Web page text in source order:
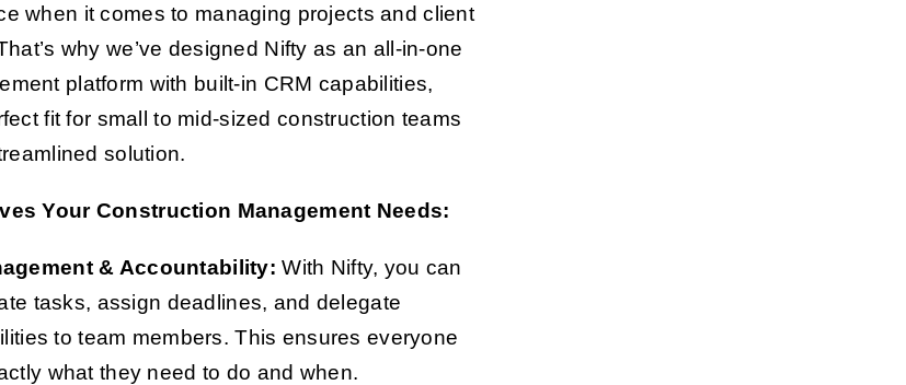
when it comes to managing projects and client
why we’ve designed Nifty as an all-in-one
platform with built-in CRM capabilities,
fit for small to mid-sized construction teams
solution.
Your Construction Management Needs:
& Accountability: With Nifty, you can
tasks, assign deadlines, and delegate
to team members. This ensures everyone
what they need to do and when.